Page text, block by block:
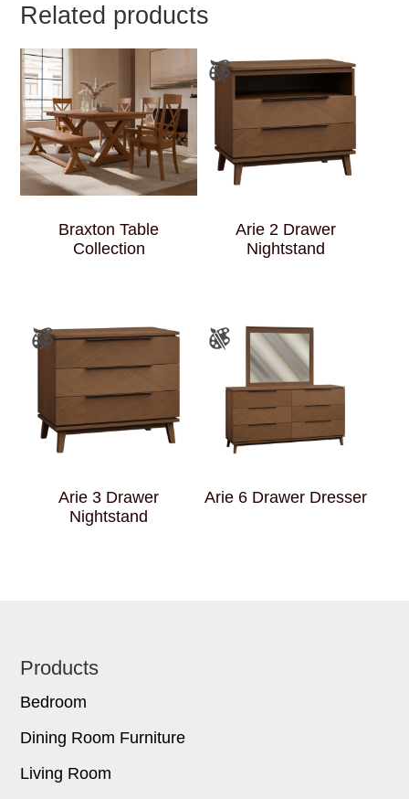
Related products
Braxton Table
Collection
Arie 2 Drawer
Nightstand
Arie 3 Drawer
Nightstand
Arie 6 Drawer Dresser
Footer
Products
Bedroom
Dining Room Furniture
Living Room